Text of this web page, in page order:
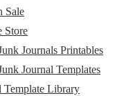
Sale
Store
Journals Printables
Journal Templates
Template Library